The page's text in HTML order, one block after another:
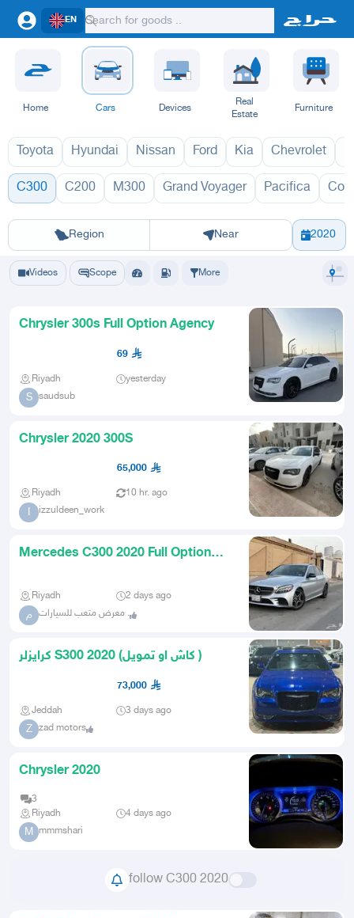
EN
Home Cars Devices
Real
Estate
Furniture
Toyota Hyundai Nissan Ford Kia Chevrolet
C300 C200 M300 Grand Voyager Pacifica
Region
Riyadh Eastern Region Yanbu Hafar Al Batin Madinah
Near 2020
C300 2027
Videos Scope More
Chrysler 300s Full Option Agency
69
Riyadh yesterday
S saudsub
Chrysler 2020 300S
65,000
Riyadh 10 hr. ago
I izzuldeen_work
Mercedes C300 2020 Full Option
Riyadh 2 days ago
م معرض متعب للسيارات .
كرايزلر S300 2020 (كاش او تمويل )
73,000
Jeddah 3 days ago
Z zad motors
Chrysler 2020
3
Riyadh
4 days ago
M mmmshari
follow C300 2020